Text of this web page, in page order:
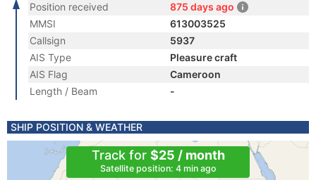
Position received
875 days ago
MMSI
613003525
Callsign
5937
AIS Type
Pleasure craft
AIS Flag
Cameroon
Length / Beam
-
SHIP POSITION & WEATHER
Track for $25 / month
Satellite position: 4 min ago